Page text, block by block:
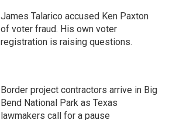
James Talarico accused Ken Paxton
of voter fraud. His own voter
registration is raising questions.
Border project contractors arrive in Big
Bend National Park as Texas
lawmakers call for a pause